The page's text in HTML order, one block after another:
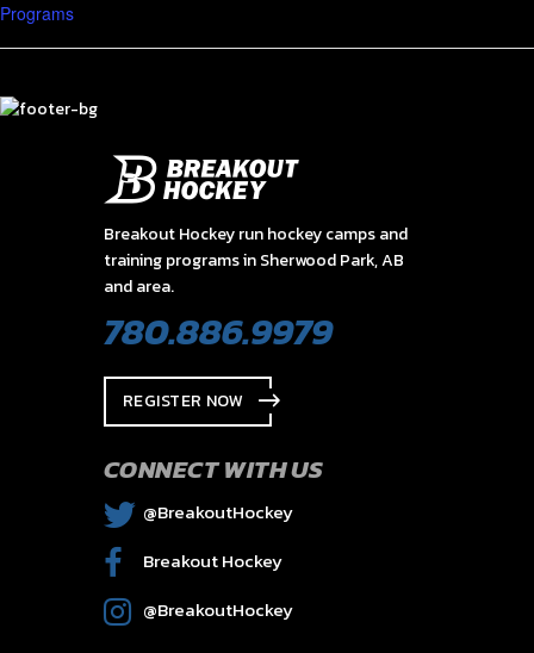
Programs
Breakout Hockey run hockey camps and
training programs in Sherwood Park, AB
and area.
780.886.9979
REGISTER NOW
CONNECT WITH US
@BreakoutHockey
Breakout Hockey
@BreakoutHockey